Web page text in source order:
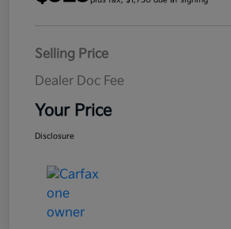
Selling Price
Dealer Doc Fee
Your Price
Disclosure